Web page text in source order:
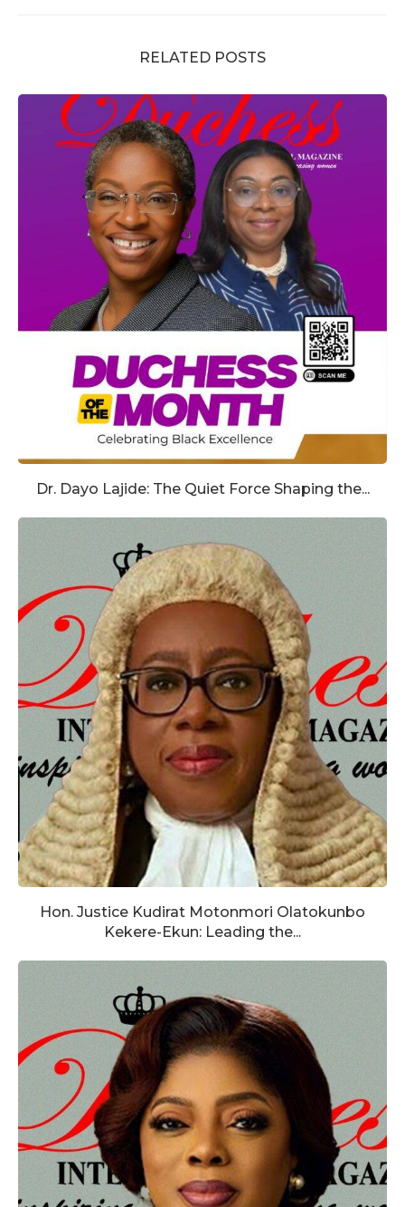
RELATED POSTS
Dr. Dayo Lajide: The Quiet Force Shaping the...
Hon. Justice Kudirat Motonmori Olatokunbo
Kekere-Ekun: Leading the...